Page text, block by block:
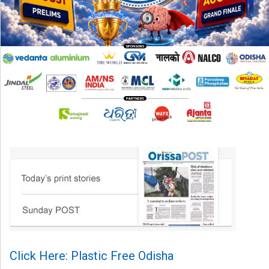
Click Here: Plastic Free Odisha